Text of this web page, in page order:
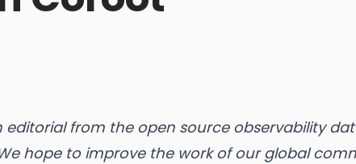
from the open source observability
hope to improve the work of our global